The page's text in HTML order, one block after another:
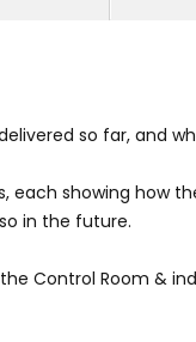
so far, and
each showing how
in the future.
Control Room &